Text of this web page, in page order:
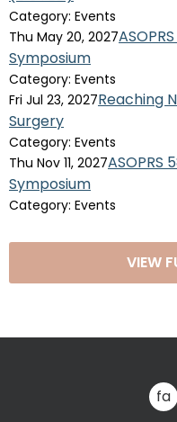
Category: Events
Thu May 20, 2027
Symposium
Category: Events
Fri Jul 23, 2027Reaching
Surgery
Category: Events
Thu Nov 11, 2027ASOPRS
Symposium
Category: Events
VIEW